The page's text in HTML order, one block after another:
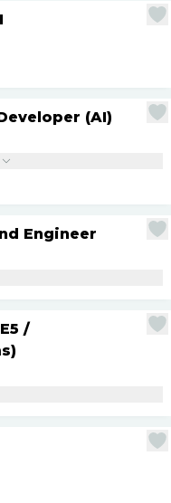
(AI)
Engineer
/